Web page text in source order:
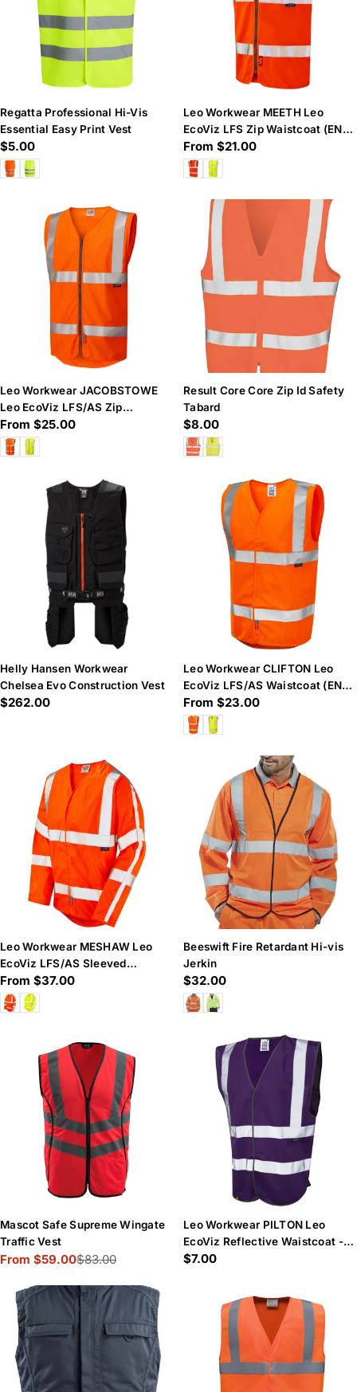
Regatta Professional Hi-Vis
Essential Easy Print Vest
Regular
price
$5.00
Leo Workwear MEETH Leo
EcoViz LFS Zip Waistcoat (EN
14116)
Regular
price
From $21.00
Leo Workwear JACOBSTOWE
Leo EcoViz LFS/AS Zip
Waistcoat (EN 14116 & EN 11
Regular
price
From $25.00
Result Core Core Zip Id Safety
Tabard
Regular
price
$8.00
Helly Hansen Workwear
Chelsea Evo Construction Vest
Regular
$262.00
Leo Workwear CLIFTON Leo
EcoViz LFS/AS Waistcoat (EN
14116 & EN 1149)
Regular
price
From $23.00
Leo Workwear MESHAW Leo
EcoViz LFS/AS Sleeved
Waistcoat (EN 14116 & EN 1)
Regular
price
From $37.00
Beeswift Fire Retardant Hi-vis
Jerkin
Regular
price
$32.00
Mascot Safe Supreme Wingate
Traffic Vest
Sale
From $59.00
Regular
$83.00
Leo Workwear PILTON Leo
EcoViz Reflective Waistcoat -
Purple
Regular
$7.00